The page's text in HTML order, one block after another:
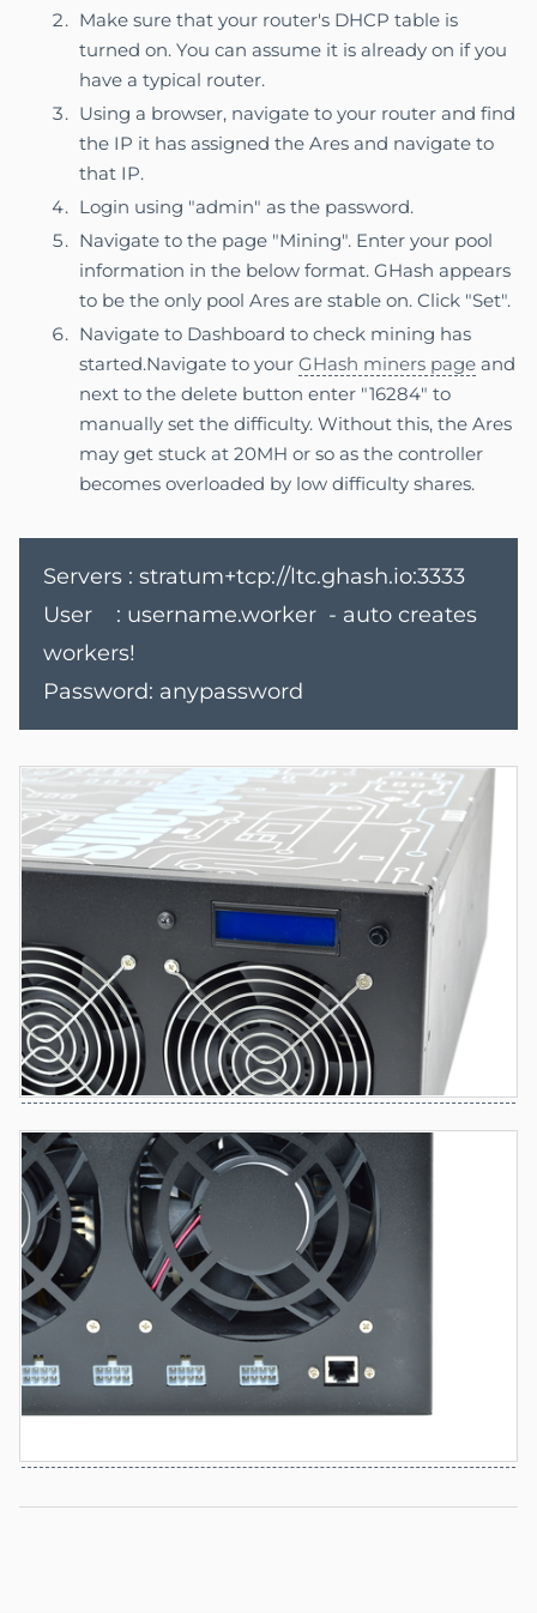
Make sure that your router's DHCP table is
turned on. You can assume it is already on if you
have a typical router.
Using a browser, navigate to your router and find
the IP it has assigned the Ares and navigate to
that IP.
Login using "admin" as the password.
Navigate to the page "Mining". Enter your pool
information in the below format. GHash appears
to be the only pool Ares are stable on. Click "Set".
Navigate to Dashboard to check mining has
started.Navigate to your GHash miners page and
next to the delete button enter "16284" to
manually set the difficulty. Without this, the Ares
may get stuck at 20MH or so as the controller
becomes overloaded by low difficulty shares.
Servers : stratum+tcp://ltc.ghash.io:3333
User : username.worker - auto creates
workers!
Password: anypassword